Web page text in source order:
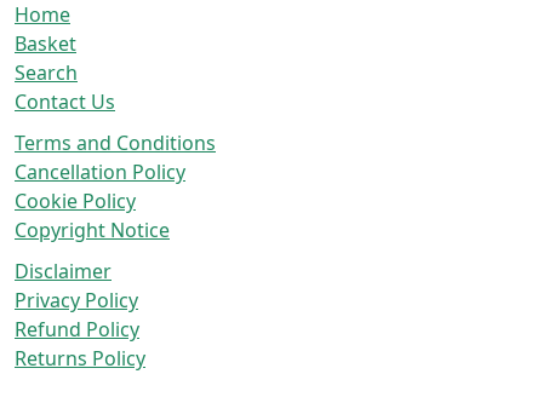
Home
Basket
Search
Contact Us
Terms and Conditions
Cancellation Policy
Cookie Policy
Copyright Notice
Disclaimer
Privacy Policy
Refund Policy
Returns Policy